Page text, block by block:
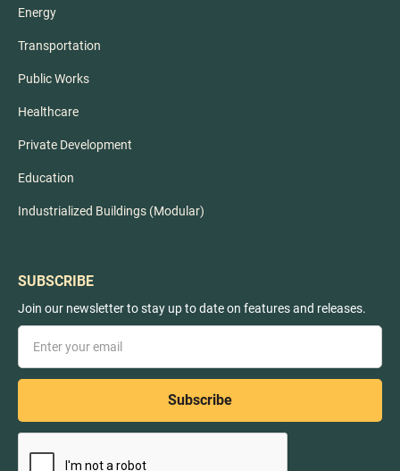
Energy
Transportation
Public Works
Healthcare
Private Development
Education
Industrialized Buildings (Modular)
SUBSCRIBE
Join our newsletter to stay up to date on features and releases.